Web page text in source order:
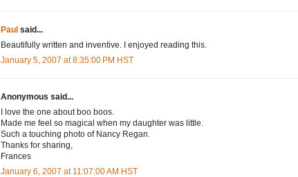
Paul said...
Beautifully written and inventive. I enjoyed reading this.
January 5, 2007 at 8:35:00 PM HST
Anonymous said...
I love the one about boo boos.
Made me feel so magical when my daughter was little.
Such a touching photo of Nancy Regan.
Thanks for sharing,
Frances
January 6, 2007 at 11:07:00 AM HST